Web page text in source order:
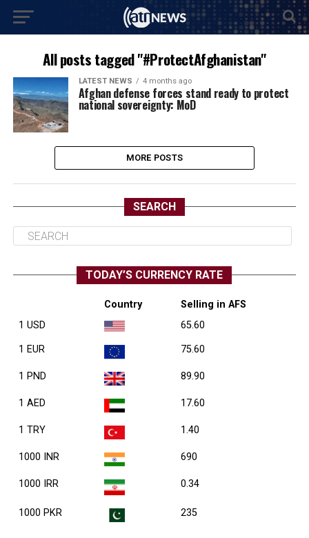
All posts tagged "#ProtectAfghanistan"
LATEST NEWS 4 months ago
Afghan defense forces stand ready to protect
national sovereignty: MoD
MORE POSTS
SEARCH
TODAY’S CURRENCY RATE
Country
Selling in AFS
1 USD
65.60
1 EUR 75.60
1 PND 89.90
1 AED 17.60
1 TRY 1.40
1000 INR 690
1000 IRR 0.34
1000 PKR 235